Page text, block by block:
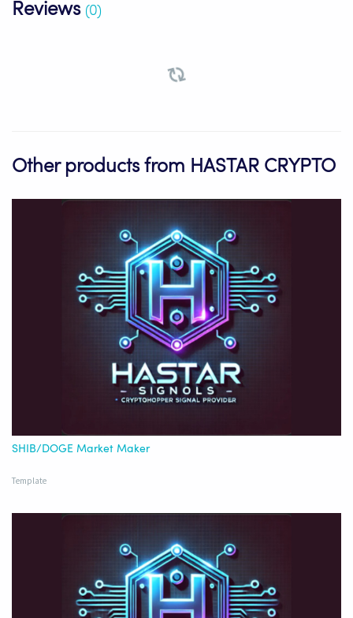
Reviews (0)
Other products from HASTAR CRYPTO
SHIB/DOGE Market Maker
Template